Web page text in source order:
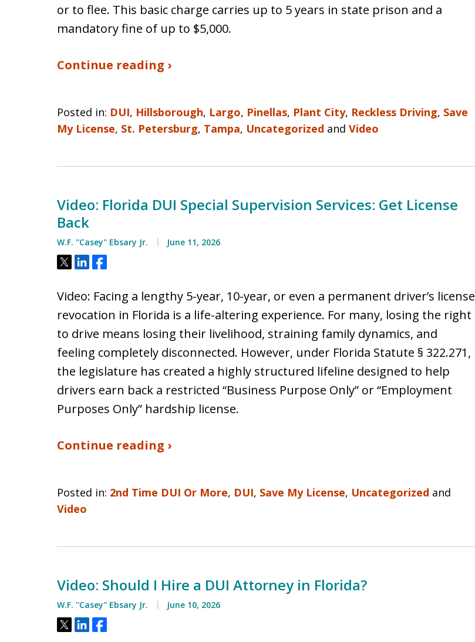
or to flee. This basic charge carries up to 5 years in state prison and a
mandatory fine of up to $5,000.
Continue reading ›
Posted in: DUI, Hillsborough, Largo, Pinellas, Plant City, Reckless Driving, Save
My License, St. Petersburg, Tampa, Uncategorized and Video
Video: Florida DUI Special Supervision Services: Get License
Back
W.F. ''Casey'' Ebsary Jr. June 11, 2026
Tweet
ShareShare
Video: Facing a lengthy 5-year, 10-year, or even a permanent driver’s license
revocation in Florida is a life-altering experience. For many, losing the right
to drive means losing their livelihood, straining family dynamics, and
feeling completely disconnected. However, under Florida Statute § 322.271,
the legislature has created a highly structured lifeline designed to help
drivers earn back a restricted “Business Purpose Only” or “Employment
Purposes Only” hardship license.
Continue reading ›
Posted in: 2nd Time DUI Or More, DUI, Save My License, Uncategorized and
Video
Video: Should I Hire a DUI Attorney in Florida?
W.F. ''Casey'' Ebsary Jr. June 10, 2026
Tweet
ShareShare